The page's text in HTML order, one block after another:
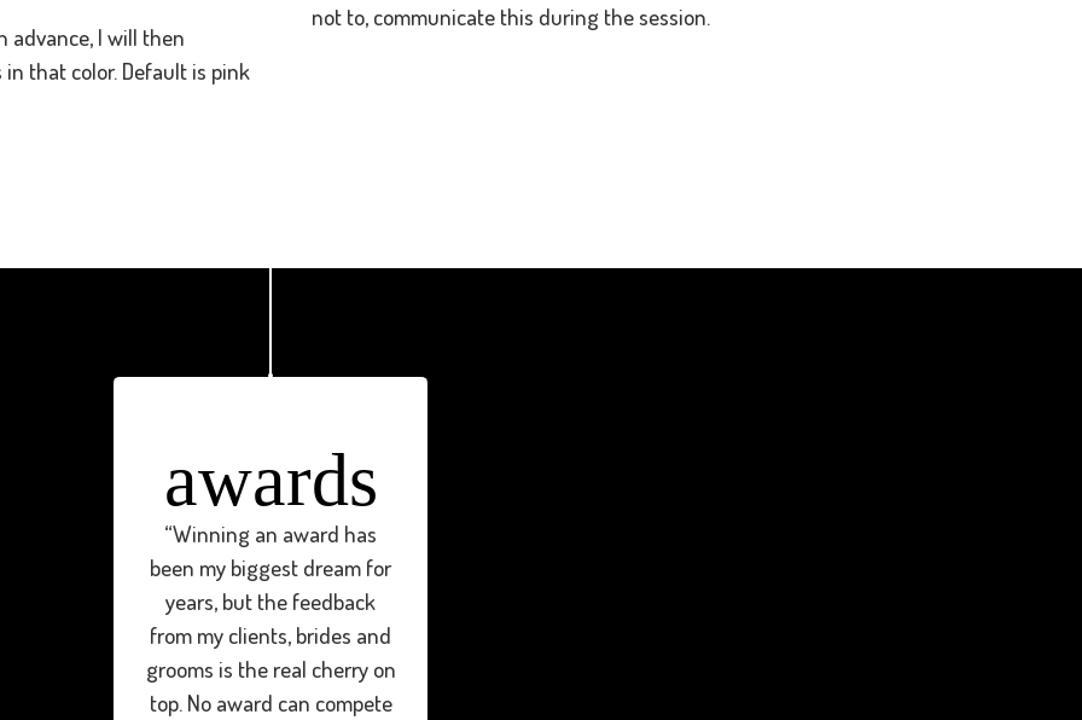
advance, I will then
that color. Default is pink
not to, communicate this during the session.
awards
“Winning an award has
been my biggest dream for
years, but the feedback
from my clients, brides and
grooms is the real cherry on
top. No award can compete